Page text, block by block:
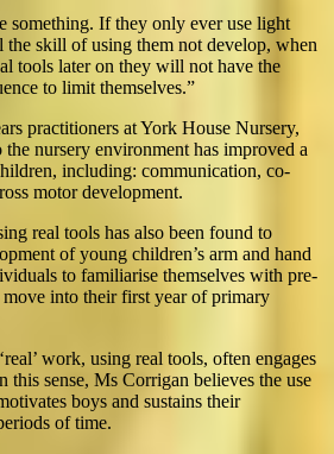
something. If they only ever use light
skill of using them not develop, when
tools later on they will not have the
to limit themselves.”
practitioners at York House Nursery,
nursery environment has improved a
including: communication, co-
motor development.
real tools has also been found to
of young children’s arm and hand
to familiarise themselves with pre-
into their first year of primary
work, using real tools, often engages
this sense, Ms Corrigan believes the use
boys and sustains their
of time.